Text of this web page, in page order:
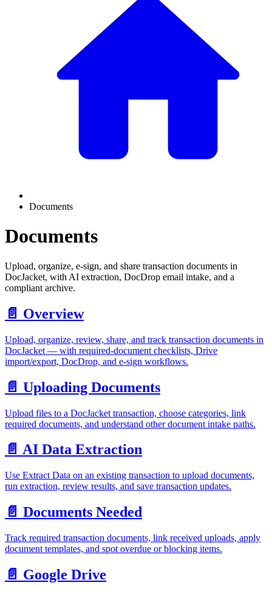
Documents
Documents
Upload, organize, e-sign, and share transaction documents in
DocJacket, with AI extraction, DocDrop email intake, and a
compliant archive.
📄️ Overview
Upload, organize, review, share, and track transaction documents in
DocJacket — with required-document checklists, Drive
import/export, DocDrop, and e-sign workflows.
📄️ Uploading Documents
Upload files to a DocJacket transaction, choose categories, link
required documents, and understand other document intake paths.
📄️ AI Data Extraction
Use Extract Data on an existing transaction to upload documents,
run extraction, review results, and save transaction updates.
📄️ Documents Needed
Track required transaction documents, link received uploads, apply
document templates, and spot overdue or blocking items.
📄️ Google Drive